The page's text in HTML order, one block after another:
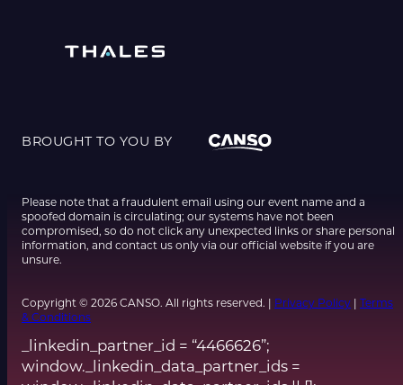
BROUGHT TO YOU BY
Please note that a fraudulent email using our event name and a
spoofed domain is circulating; our systems have not been
compromised, so do not click any unexpected links or share personal
information, and contact us only via our official website if you are
unsure.
Copyright © 2026 CANSO. All rights reserved. | Privacy Policy | Terms
& Conditions
_linkedin_partner_id = “4466626”;
window._linkedin_data_partner_ids =